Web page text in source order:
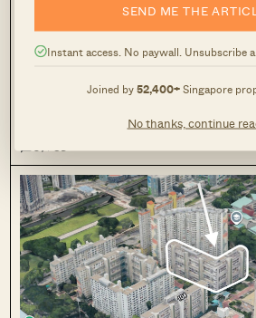
SEND ME THE
Instant access. No paywall. Unsubscribe
Joined by52,400+Singapore
No thanks, continue
Here Are Convenient One-
Near MRT Stations Priced
condos near MRT stations across
Lofts, Nin Residence, Parc Centros, The
Palms.
0 59